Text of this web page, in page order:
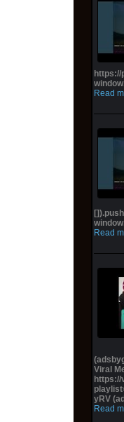
https://
Read
Read
Viral
https://
yRV
Read